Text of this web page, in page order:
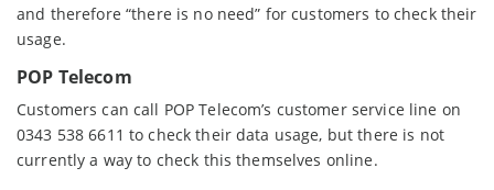
and therefore “there is no need” for customers to check their
usage.
POP Telecom
Customers can call POP Telecom’s customer service line on
0343 538 6611 to check their data usage, but there is not
currently a way to check this themselves online.